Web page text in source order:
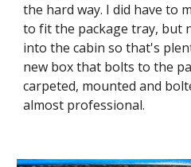
the hard way. I did have to
to fit the package tray, but
into the cabin so that's
new box that bolts to the
carpeted, mounted and
almost professional.